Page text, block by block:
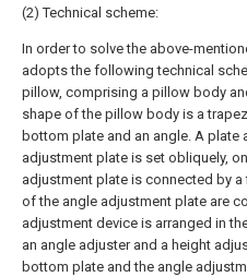
(2) Technical scheme:
In order to solve the above-
adopts the following technical
pillow, comprising a pillow body
shape of the pillow body is a
bottom plate and an angle. A
adjustment plate is set obliquely,
adjustment plate is connected by
of the angle adjustment plate are
adjustment device is arranged in
an angle adjuster and a height
bottom plate and the angle